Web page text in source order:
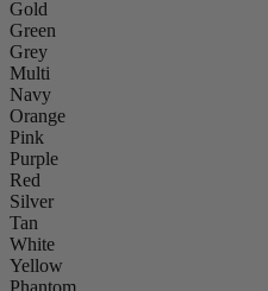
Gold
Green
Grey
Multi
Navy
Orange
Pink
Purple
Red
Silver
Tan
White
Yellow
Phantom